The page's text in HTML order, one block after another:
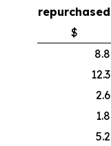
repurchased
$
8.8
12.3
2.6
1.8
5.2